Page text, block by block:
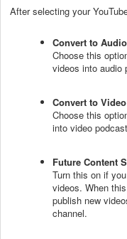
After selecting your
Convert to
Choose this
videos into audio
Convert to
Choose this
into video
Future Content
Turn this on if
videos. When
publish new
channel.